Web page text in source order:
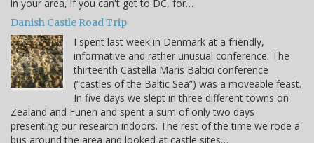
in your area, if you can't get to DC, for…
Danish Castle Road Trip
I spent last week in Denmark at a friendly,
informative and rather unusual conference. The
thirteenth Castella Maris Baltici conference
(“castles of the Baltic Sea”) was a moveable feast.
In five days we slept in three different towns on
Zealand and Funen and spent a sum of only two days
presenting our research indoors. The rest of the time we rode a
bus around the area and looked at castle sites…